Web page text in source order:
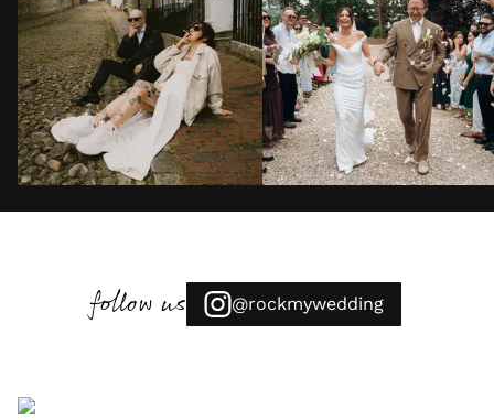
follow us @rockmywedding